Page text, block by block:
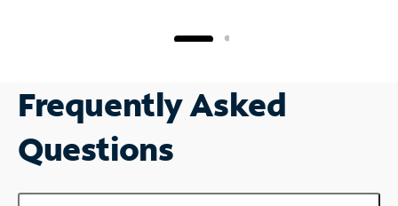
Frequently Asked
Questions